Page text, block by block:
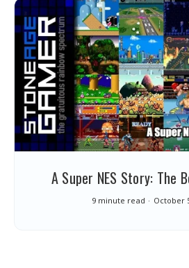
A Super NES Story: The
9 minute read October